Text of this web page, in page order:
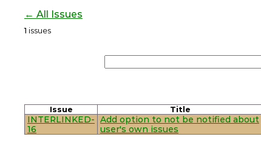
← All Issues
1 issues
Issue Title
INTERLINKED-
16
Add option to not be notified about
user's own issues